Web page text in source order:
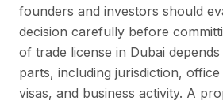
founders and investors should
decision carefully before
of trade license in Dubai
parts, including jurisdiction,
visas, and business activity. A